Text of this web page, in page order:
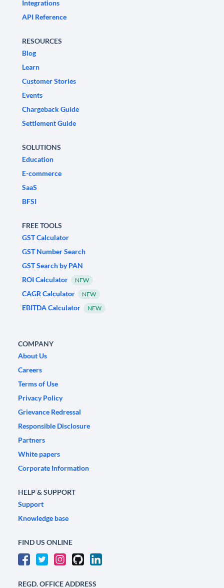
Integrations
API Reference
RESOURCES
Blog
Learn
Customer Stories
Events
Chargeback Guide
Settlement Guide
SOLUTIONS
Education
E-commerce
SaaS
BFSI
FREE TOOLS
GST Calculator
GST Number Search
GST Search by PAN
ROI Calculator
NEW
CAGR Calculator NEW
EBITDA Calculator NEW
COMPANY
About Us
Careers
Terms of Use
Privacy Policy
Grievance Redressal
Responsible Disclosure
Partners
White papers
Corporate Information
HELP & SUPPORT
Support
Knowledge base
FIND US ONLINE
REGD. OFFICE ADDRESS